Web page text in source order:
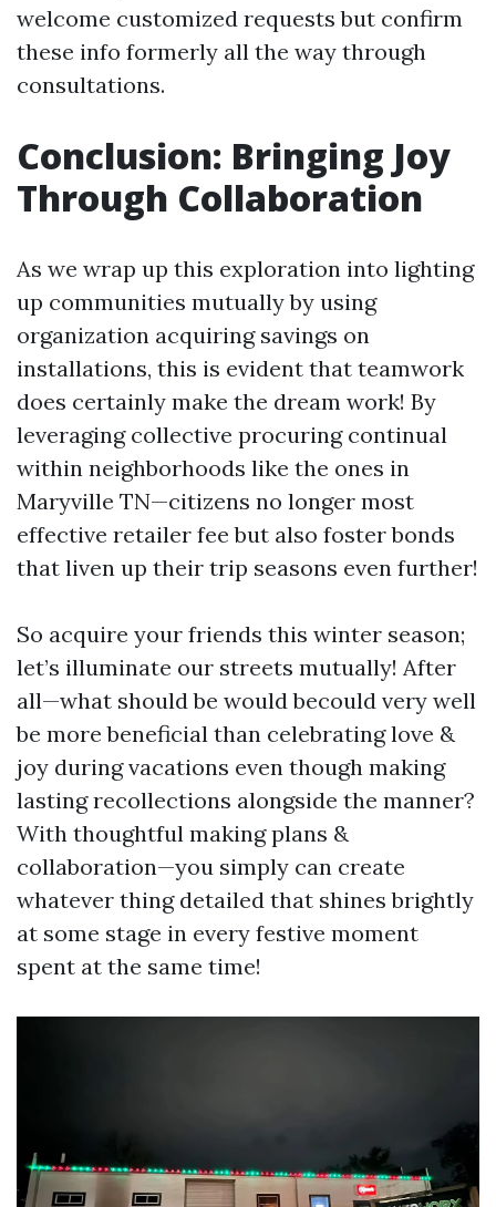
welcome customized requests but confirm
these info formerly all the way through
consultations.
Conclusion: Bringing Joy
Through Collaboration
As we wrap up this exploration into lighting
up communities mutually by using
organization acquiring savings on
installations, this is evident that teamwork
does certainly make the dream work! By
leveraging collective procuring continual
within neighborhoods like the ones in
Maryville TN—citizens no longer most
effective retailer fee but also foster bonds
that liven up their trip seasons even further!
So acquire your friends this winter season;
let’s illuminate our streets mutually! After
all—what should be would becould very well
be more beneficial than celebrating love &
joy during vacations even though making
lasting recollections alongside the manner?
With thoughtful making plans &
collaboration—you simply can create
whatever thing detailed that shines brightly
at some stage in every festive moment
spent at the same time!